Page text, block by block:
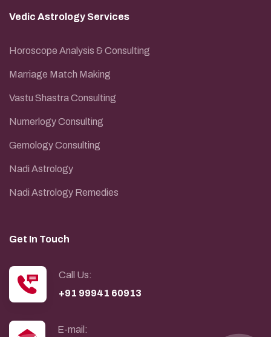
Vedic Astrology Services
Horoscope Analysis & Consulting
Marriage Match Making
Vastu Shastra Consulting
Numerlogy Consulting
Gemology Consulting
Nadi Astrology
Nadi Astrology Remedies
Get In Touch
Call Us:
+91 99941 60913
E-mail: